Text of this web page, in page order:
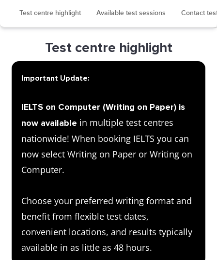
Test centre highlight Available test sessions Contact
Test centre highlight
Important Update:
IELTS on Computer (Writing on Paper) is
now available in multiple test centres
nationwide! When booking IELTS you can
now select Writing on Paper or Writing on
Computer.
Choose your preferred writing format and
benefit from flexible test dates,
convenient locations, and results typically
available in as little as 48 hours.